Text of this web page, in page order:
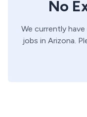
No
We currently have
jobs in Arizona.